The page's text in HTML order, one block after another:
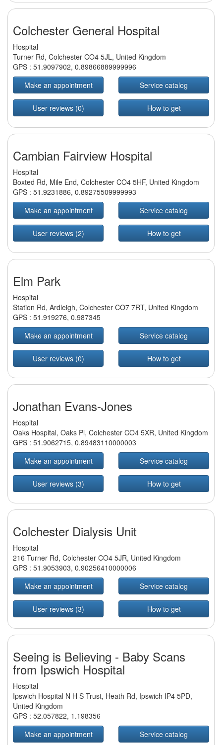
Colchester General Hospital
Hospital
Turner Rd, Colchester CO4 5JL, United Kingdom
GPS : 51.9097902, 0.89866889999996
Make an appointment
Service catalog
User reviews (0) How to get
Cambian Fairview Hospital
Hospital
Boxted Rd, Mile End, Colchester CO4 5HF, United Kingdom
GPS : 51.9231886, 0.89275509999993
Make an appointment
Service catalog
User reviews (2) How to get
Elm Park
Hospital
Station Rd, Ardleigh, Colchester CO7 7RT, United Kingdom
GPS : 51.919276, 0.987345
Make an appointment
Service catalog
User reviews (0) How to get
Jonathan Evans-Jones
Hospital
Oaks Hospital, Oaks Pl, Colchester CO4 5XR, United Kingdom
GPS : 51.9062715, 0.89483110000003
Make an appointment
Service catalog
User reviews (3) How to get
Colchester Dialysis Unit
Hospital
216 Turner Rd, Colchester CO4 5JR, United Kingdom
GPS : 51.9053903, 0.90256410000006
Make an appointment
Service catalog
User reviews (3) How to get
Seeing is Believing - Baby Scans
from Ipswich Hospital
Hospital
Ipswich Hospital N H S Trust, Heath Rd, Ipswich IP4 5PD,
United Kingdom
GPS : 52.057822, 1.198356
Make an appointment
Service catalog